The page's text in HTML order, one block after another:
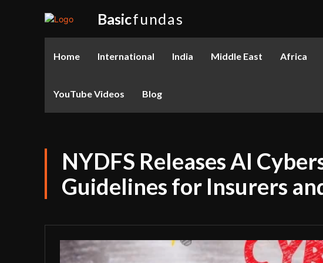
Basicfundas
Home International India Middle East Africa
YouTube Videos Blog
NYDFS Releases AI
Guidelines for Insurers